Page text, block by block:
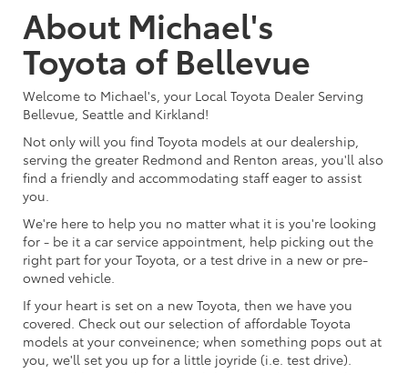
About Michael's
Toyota of Bellevue
Welcome to Michael's, your Local Toyota Dealer Serving
Bellevue, Seattle and Kirkland!
Not only will you find Toyota models at our dealership,
serving the greater Redmond and Renton areas, you'll also
find a friendly and accommodating staff eager to assist
you.
We're here to help you no matter what it is you're looking
for - be it a car service appointment, help picking out the
right part for your Toyota, or a test drive in a new or pre-
owned vehicle.
If your heart is set on a new Toyota, then we have you
covered. Check out our selection of affordable Toyota
models at your conveinence; when something pops out at
you, we'll set you up for a little joyride (i.e. test drive).